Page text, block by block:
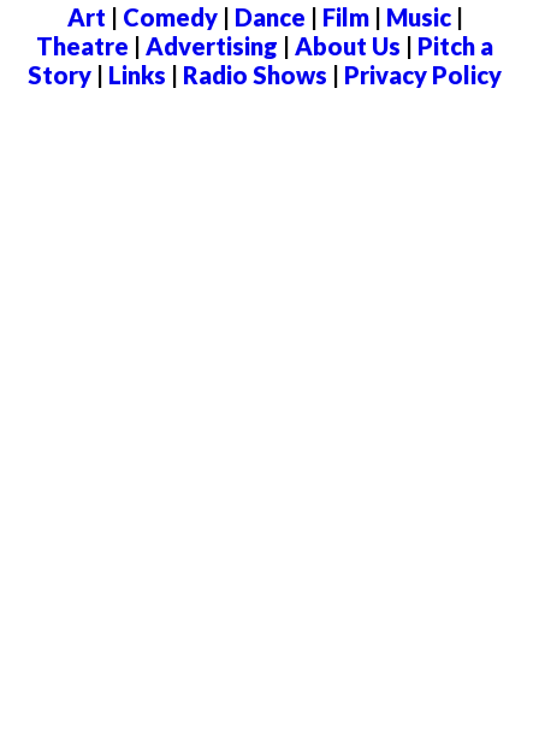
Art | Comedy| Dance | Film| Music|
Theatre | Advertising | About Us | Pitch a
Story | Links | Radio Shows | Privacy Policy